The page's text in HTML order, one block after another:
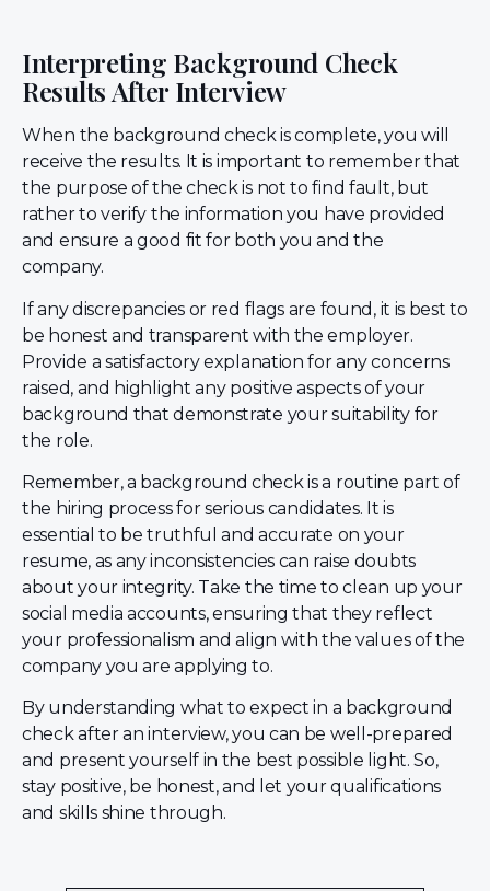
Interpreting Background Check
Results After Interview
When the background check is complete, you will
receive the results. It is important to remember that
the purpose of the check is not to find fault, but
rather to verify the information you have provided
and ensure a good fit for both you and the
company.
If any discrepancies or red flags are found, it is best to
be honest and transparent with the employer.
Provide a satisfactory explanation for any concerns
raised, and highlight any positive aspects of your
background that demonstrate your suitability for
the role.
Remember, a background check is a routine part of
the hiring process for serious candidates. It is
essential to be truthful and accurate on your
resume, as any inconsistencies can raise doubts
about your integrity. Take the time to clean up your
social media accounts, ensuring that they reflect
your professionalism and align with the values of the
company you are applying to.
By understanding what to expect in a background
check after an interview, you can be well-prepared
and present yourself in the best possible light. So,
stay positive, be honest, and let your qualifications
and skills shine through.